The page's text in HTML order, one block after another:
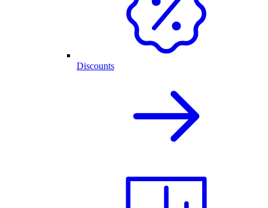
Discounts